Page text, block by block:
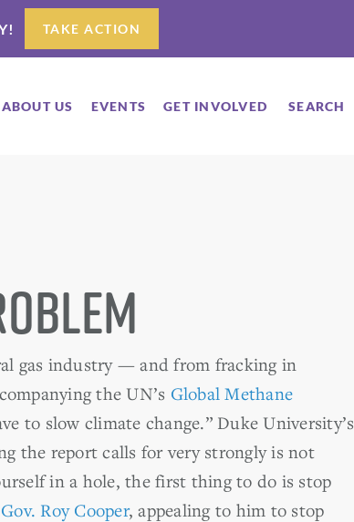
TAKE ACTION
ABOUT US EVENTS GET INVOLVED SEARCH
gas industry — and from fracking in
the UN’s Global Methane
to slow climate change.” Duke University’s
the report calls for very strongly is not
in a hole, the first thing to do is stop
Gov. Roy Cooper, appealing to him to stop